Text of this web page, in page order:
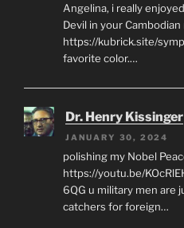
Angelina, i really
Devil in your Cambodian
https://kubrick.site/
favorite color.…
Dr. Henry Kissinger
JANUARY 30, 2024
polishing my Nobel
https://youtu.be/
6QG u military men are
catchers for foreign…